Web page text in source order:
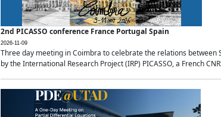
2nd PICASSO conference France Portugal Spain
2026-11-09
Three day meeting in Coimbra to celebrate the relations
by the International Research Project (IRP) PICASSO, a French